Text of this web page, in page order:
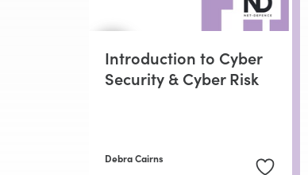
Introduction to Cyber
Security & Cyber Risk
Debra Cairns